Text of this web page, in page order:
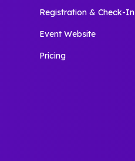
Registration & Check-In
Event Website
Pricing